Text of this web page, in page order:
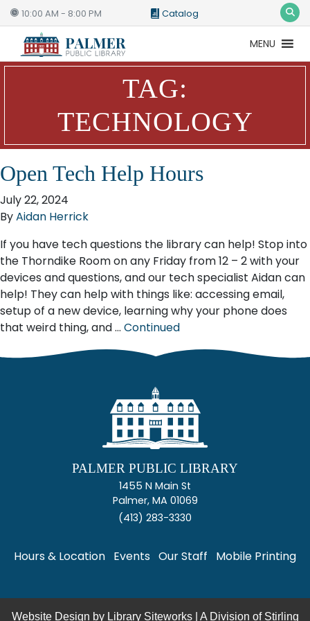
10:00 AM - 8:00 PM Catalog
Catalog Website
MENU
TAG:
TECHNOLOGY
Open Tech Help Hours
July 22, 2024
ByAidan Herrick
If you have tech questions the library can help! Stop into
the Thorndike Room on any Friday from 12 – 2 with your
devices and questions, and our tech specialist Aidan can
help! They can help with things like: accessing email,
setup of a new device, learning why your phone does
that weird thing, and … Continued
PALMER PUBLIC LIBRARY
1455 N Main St
Palmer, MA 01069
(413) 283-3330
Hours & Location Events Our Staff Mobile Printing
Website Design by Library Siteworks| A Division of Stirling